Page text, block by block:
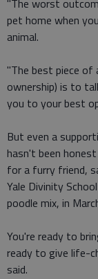
"The worst
pet home when
animal.
"The best piece of
ownership) is to
you to your best
But even a
hasn't been
for a furry friend,
Yale Divinity
poodle mix, in
You're ready to
ready to give life-
said.